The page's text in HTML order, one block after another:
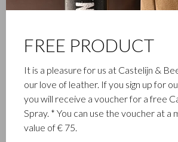
that has been designing and
goods since 1945. The company was
leather stitcher, Walter Castelijn, and
Beerens, decided to join forces and
the third generation – Babette and
FREE PRODUCT
It is a pleasure for us at Castelijn &
our love of leather. If you sign up for
you will receive a voucher for a free
Spray. * You can use the voucher at a
value of € 75.